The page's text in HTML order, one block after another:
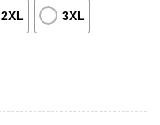
2XL 3XL